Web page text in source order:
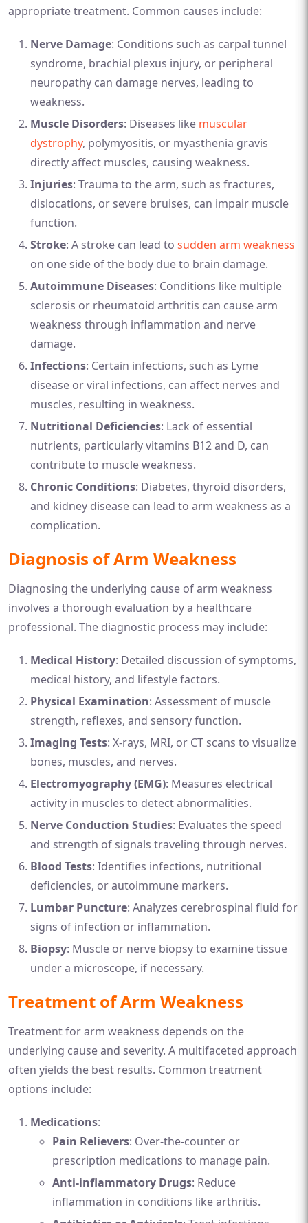
appropriate treatment. Common causes include:
Nerve Damage: Conditions such as carpal tunnel
syndrome, brachial plexus injury, or peripheral
neuropathy can damage nerves, leading to
weakness.
Muscle Disorders: Diseases like muscular
dystrophy, polymyositis, or myasthenia gravis
directly affect muscles, causing weakness.
Injuries: Trauma to the arm, such as fractures,
dislocations, or severe bruises, can impair muscle
function.
Stroke: A stroke can lead to sudden arm weakness
on one side of the body due to brain damage.
Autoimmune Diseases: Conditions like multiple
sclerosis or rheumatoid arthritis can cause arm
weakness through inflammation and nerve
damage.
Infections: Certain infections, such as Lyme
disease or viral infections, can affect nerves and
muscles, resulting in weakness.
Nutritional Deficiencies: Lack of essential
nutrients, particularly vitamins B12 and D, can
contribute to muscle weakness.
Chronic Conditions: Diabetes, thyroid disorders,
and kidney disease can lead to arm weakness as a
complication.
Diagnosis of Arm Weakness
Diagnosing the underlying cause of arm weakness
involves a thorough evaluation by a healthcare
professional. The diagnostic process may include:
Medical History: Detailed discussion of symptoms,
medical history, and lifestyle factors.
Physical Examination: Assessment of muscle
strength, reflexes, and sensory function.
Imaging Tests: X-rays, MRI, or CT scans to visualize
bones, muscles, and nerves.
Electromyography (EMG): Measures electrical
activity in muscles to detect abnormalities.
Nerve Conduction Studies: Evaluates the speed
and strength of signals traveling through nerves.
Blood Tests: Identifies infections, nutritional
deficiencies, or autoimmune markers.
Lumbar Puncture: Analyzes cerebrospinal fluid for
signs of infection or inflammation.
Biopsy: Muscle or nerve biopsy to examine tissue
under a microscope, if necessary.
Treatment of Arm Weakness
Treatment for arm weakness depends on the
underlying cause and severity. A multifaceted approach
often yields the best results. Common treatment
options include:
Medications:
Pain Relievers: Over-the-counter or
prescription medications to manage pain.
Anti-inflammatory Drugs: Reduce
inflammation in conditions like arthritis.